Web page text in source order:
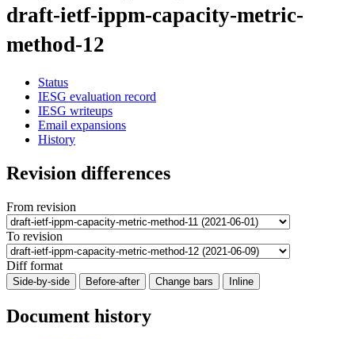
draft-ietf-ippm-capacity-metric-
method-12
Status
IESG evaluation record
IESG writeups
Email expansions
History
Revision differences
From revision
To revision
Diff format
Side-by-side Before-after Change bars Inline
Document history